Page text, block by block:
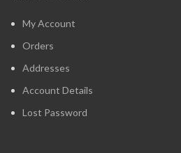
My Account
Orders
Addresses
Account Details
Lost Password